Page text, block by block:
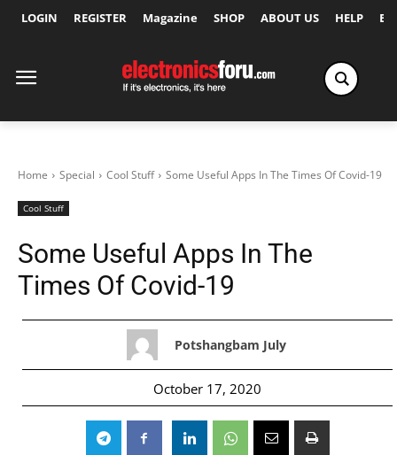
LOGIN REGISTER Magazine SHOP ABOUT US HELP
Home Special Cool Stuff Some Useful Apps In The Times Of Covid-19
Cool Stuff
Some Useful Apps In The
Times Of Covid-19
Potshangbam July
October 17, 2020